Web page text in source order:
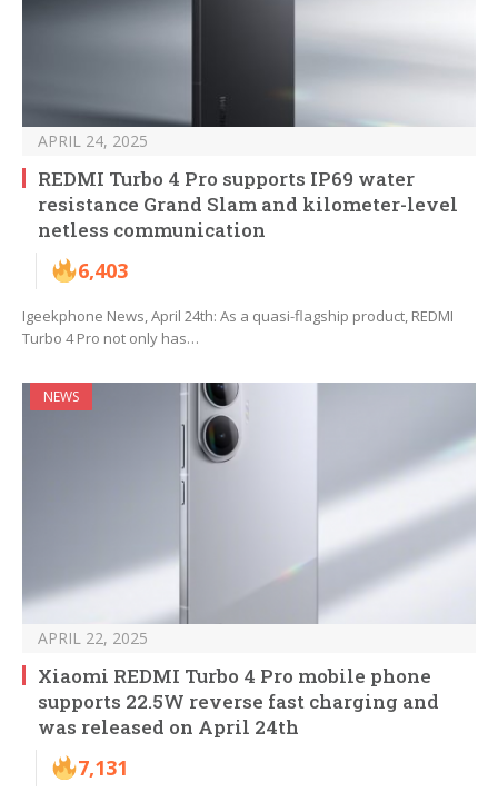
APRIL 24, 2025
REDMI Turbo 4 Pro supports IP69 water
resistance Grand Slam and kilometer-level
netless communication
6,403
Igeekphone News, April 24th: As a quasi-flagship product, REDMI
Turbo 4 Pro not only has…
NEWS
APRIL 22, 2025
Xiaomi REDMI Turbo 4 Pro mobile phone
supports 22.5W reverse fast charging and
was released on April 24th
7,131